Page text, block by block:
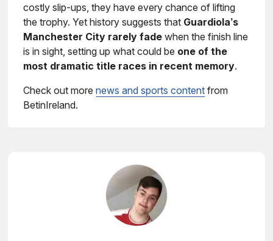
costly slip-ups, they have every chance of lifting
the trophy. Yet history suggests that Guardiola’s
Manchester City rarely fade when the finish line
is in sight, setting up what could be one of the
most dramatic title races in recent memory.
Check out morenews and sports content from
BetinIreland.